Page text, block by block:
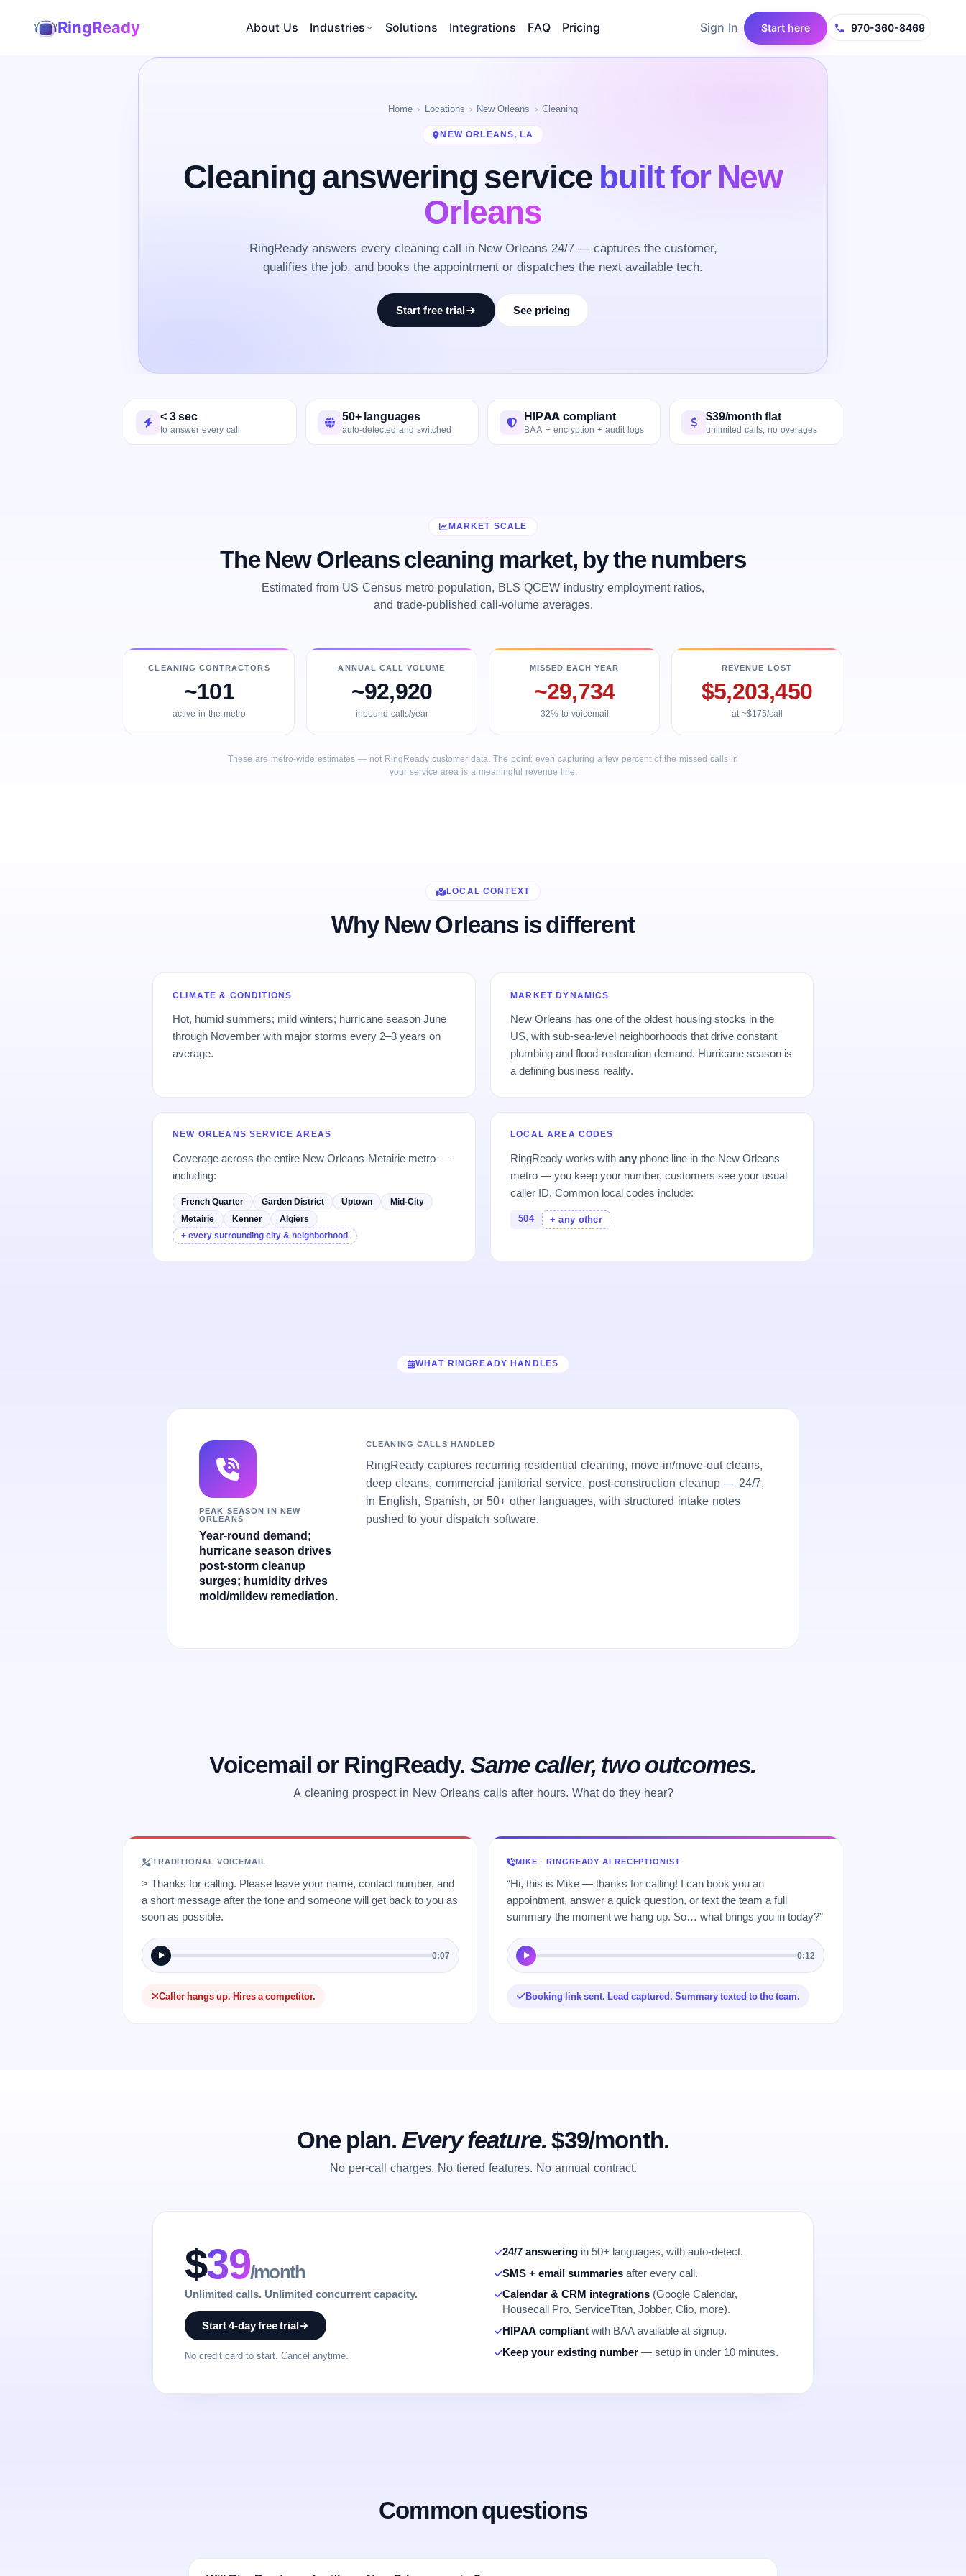
RingReady About Us Industries Solutions Integrations FAQ Pricing Sign In Start here 970-360-8469
Home Locations New Orleans Cleaning
NEW ORLEANS, LA
Cleaning answering service built for New
Orleans
RingReady answers every cleaning call in New Orleans 24/7 — captures the customer,
qualifies the job, and books the appointment or dispatches the next available tech.
Start free trial See pricing
< 3 sec
to answer every call
50+ languages
auto-detected and switched
HIPAA compliant
BAA + encryption + audit logs
$39/month flat
unlimited calls, no overages
MARKET SCALE
The New Orleans cleaning market, by the numbers
Estimated from US Census metro population, BLS QCEW industry employment ratios,
and trade-published call-volume averages.
CLEANING CONTRACTORS
~101
active in the metro
ANNUAL CALL VOLUME
~92,920
inbound calls/year
MISSED EACH YEAR
~29,734
32% to voicemail
REVENUE LOST
$5,203,450
at ~$175/call
These are metro-wide estimates — not RingReady customer data. The point: even capturing a few percent of the missed calls in
your service area is a meaningful revenue line.
LOCAL CONTEXT
Why New Orleans is different
CLIMATE & CONDITIONS
Hot, humid summers; mild winters; hurricane season June
through November with major storms every 2–3 years on
average.
MARKET DYNAMICS
New Orleans has one of the oldest housing stocks in the
US, with sub-sea-level neighborhoods that drive constant
plumbing and flood-restoration demand. Hurricane season is
a defining business reality.
NEW ORLEANS SERVICE AREAS
Coverage across the entire New Orleans-Metairie metro —
including:
French Quarter Garden District Uptown
Mid-City
Metairie
Kenner
Algiers
+ every surrounding city & neighborhood
LOCAL AREA CODES
RingReady works withany phone line in the New Orleans
metro — you keep your number, customers see your usual
caller ID. Common local codes include:
504 + any other
WHAT RINGREADY HANDLES
PEAK SEASON IN NEW
ORLEANS
Year-round demand;
hurricane season drives
post-storm cleanup
surges; humidity drives
mold/mildew remediation.
CLEANING CALLS HANDLED
RingReady captures recurring residential cleaning, move-in/move-out cleans,
deep cleans, commercial janitorial service, post-construction cleanup — 24/7,
in English, Spanish, or 50+ other languages, with structured intake notes
pushed to your dispatch software.
Voicemail or RingReady. Same caller, two outcomes.
A cleaning prospect in New Orleans calls after hours. What do they hear?
TRADITIONAL VOICEMAIL
> Thanks for calling. Please leave your name, contact number, and
a short message after the tone and someone will get back to you as
soon as possible.
0:07
Caller hangs up. Hires a competitor.
MIKE · RINGREADY AI RECEPTIONIST
“Hi, this is Mike — thanks for calling! I can book you an
appointment, answer a quick question, or text the team a full
summary the moment we hang up. So… what brings you in today?”
0:12
Booking link sent. Lead captured. Summary texted to the team.
One plan. Every feature.$39/month.
No per-call charges. No tiered features. No annual contract.
$39/month
Unlimited calls. Unlimited concurrent capacity.
Start 4-day free trial
No credit card to start. Cancel anytime.
24/7 answering in 50+ languages, with auto-detect.
SMS + email summaries after every call.
Calendar & CRM integrations (Google Calendar,
Housecall Pro, ServiceTitan, Jobber, Clio, more).
HIPAA compliant with BAA available at signup.
Keep your existing number — setup in under 10 minutes.
Common questions